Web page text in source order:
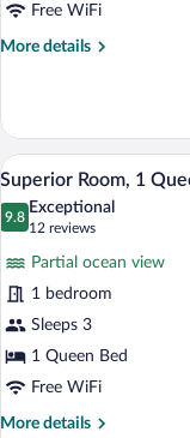
Queen
Bed,
Free WiFi
More details
More
Room,
Queen
Bed,
Non
View
photos
Room,
1
Queen
Bed
3
Superior Room, 1
9.8
9.8 out of 10
Exceptional
12 reviews
(12
reviews)
Partial ocean view
1 bedroom
Sleeps 3
1 Queen Bed
Free WiFi
More details
More